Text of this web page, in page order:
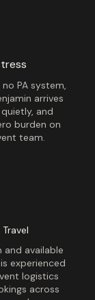
PA system,
arrives
and
burden on
team.
and available
experienced
logistics
across